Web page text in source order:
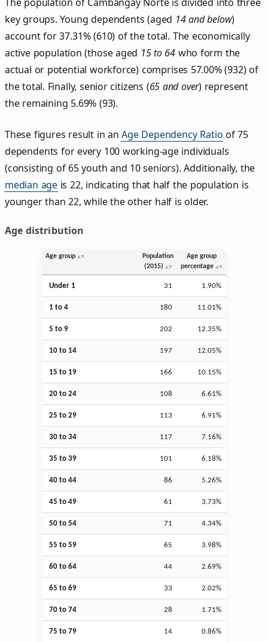
key groups. Young dependents (aged 14 and below)
account for 37.31% (610) of the total. The economically
active population (those aged 15 to 64 who form the
actual or potential workforce) comprises 57.00% (932) of
the total. Finally, senior citizens (65 and over) represent
the remaining 5.69% (93).
These figures result in anAge Dependency Ratio of 75
dependents for every 100 working-age individuals
(consisting of 65 youth and 10 seniors). Additionally, the
median age is 22, indicating that half the population is
younger than 22, while the other half is older.
Age distribution
Age group
Population
(2015)
Age group
percentage
Under 1 31 1.90%
1 to 4 180 11.01%
5 to 9 202 12.35%
10 to 14 197 12.05%
15 to 19 166 10.15%
20 to 24 108 6.61%
25 to 29 113 6.91%
30 to 34 117 7.16%
35 to 39 101 6.18%
40 to 44 86 5.26%
45 to 49 61 3.73%
50 to 54 71 4.34%
55 to 59 65 3.98%
60 to 64 44 2.69%
65 to 69 33 2.02%
70 to 74 28 1.71%
75 to 79 14 0.86%